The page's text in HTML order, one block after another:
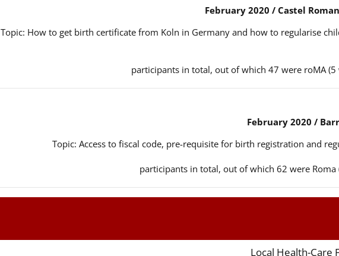
Topic: How to get birth certificate from Koln in Germany and how to regularise
Topic: Access to fiscal code, pre-requisite for birth registration and
Local Health-Care